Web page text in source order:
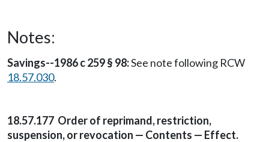
Notes:
Savings--1986 c 259 § 98:See note following RCW
18.57.030.
18.57.177 Order of reprimand, restriction,
suspension, or revocation — Contents — Effect.